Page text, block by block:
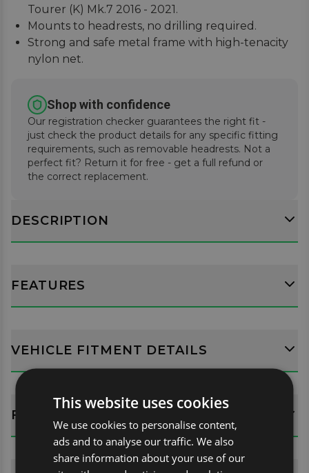
Tourer (K) Mk.7 2016 - 2021.
Mounts to headrests, no drilling required.
Strong and safe metal frame with high-tenacity
nylon net.
road.
Shop with confidence
Our registration checker guarantees the right fit -
just check the product details for any specific fitting
requirements, such as removable headrests. Not a
perfect fit? Return it for free - get a full refund or
the correct replacement.
DESCRIPTION
FEATURES
VEHICLE FITMENT DETAILS
FITTING GUIDES
This website uses cookies
We use cookies to personalise content,
ads and to analyse our traffic. We also
share information about your use of our